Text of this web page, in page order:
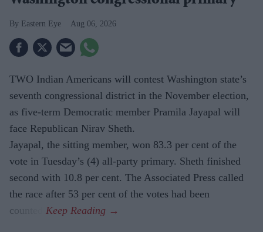
Eastern Eye Aug 06, 2026
TWO Indian Americans will contest Washington state’s
seventh congressional district in the November election,
as five-term Democratic member Pramila Jayapal will
face Republican Nirav Sheth.
Jayapal, the sitting member, won 83.3 per cent of the
vote in Tuesday’s (4) all-party primary. Sheth finished
second with 10.8 per cent. The Associated Press called
the race after 53 per cent of the votes had been
counted.